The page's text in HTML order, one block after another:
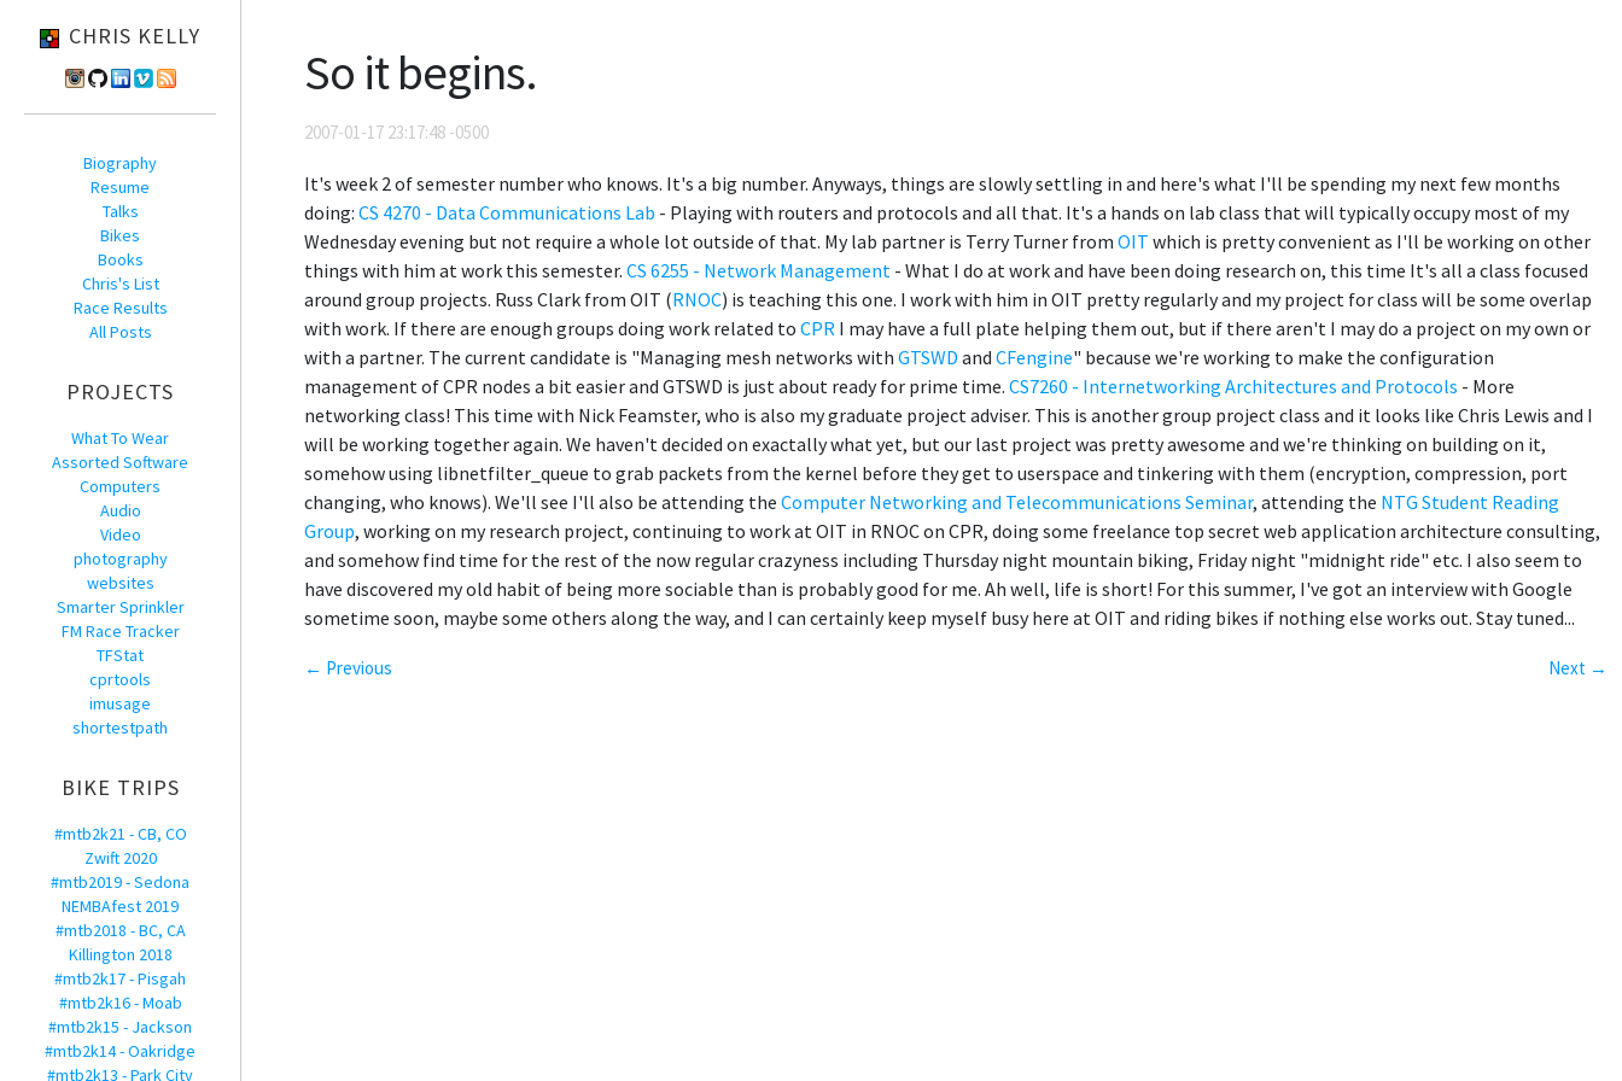
CHRIS KELLY
Biography
Resume
Talks
Bikes
Books
Chris's List
Race Results
All Posts
PROJECTS
What To Wear
Assorted Software
Computers
Audio
Video
photography
websites
Smarter Sprinkler
FM Race Tracker
TFStat
cprtools
imusage
shortestpath
BIKE TRIPS
#mtb2k21 - CB, CO
Zwift 2020
#mtb2019 - Sedona
NEMBAfest 2019
#mtb2018 - BC, CA
Killington 2018
#mtb2k17 - Pisgah
#mtb2k16 - Moab
#mtb2k15 - Jackson
#mtb2k14 - Oakridge
#mtb2k13 - Park City
So it begins.
2007-01-17 23:17:48 -0500
It's week 2 of semester number who knows. It's a big number. Anyways, things are slowly settling in and here's what I'll be spending my next few months
doing: CS 4270 - Data Communications Lab - Playing with routers and protocols and all that. It's a hands on lab class that will typically occupy most of my
Wednesday evening but not require a whole lot outside of that. My lab partner is Terry Turner from OIT which is pretty convenient as I'll be working on other
things with him at work this semester. CS 6255 - Network Management - What I do at work and have been doing research on, this time It's all a class focused
around group projects. Russ Clark from OIT (RNOC) is teaching this one. I work with him in OIT pretty regularly and my project for class will be some overlap
with work. If there are enough groups doing work related to CPR I may have a full plate helping them out, but if there aren't I may do a project on my own or
with a partner. The current candidate is "Managing mesh networks with GTSWD and CFengine" because we're working to make the configuration
management of CPR nodes a bit easier and GTSWD is just about ready for prime time. CS7260 - Internetworking Architectures and Protocols - More
networking class! This time with Nick Feamster, who is also my graduate project adviser. This is another group project class and it looks like Chris Lewis and I
will be working together again. We haven't decided on exactally what yet, but our last project was pretty awesome and we're thinking on building on it,
somehow using libnetfilter_queue to grab packets from the kernel before they get to userspace and tinkering with them (encryption, compression, port
changing, who knows). We'll see I'll also be attending the Computer Networking and Telecommunications Seminar, attending the NTG Student Reading
Group, working on my research project, continuing to work at OIT in RNOC on CPR, doing some freelance top secret web application architecture consulting,
and somehow find time for the rest of the now regular crazyness including Thursday night mountain biking, Friday night "midnight ride" etc. I also seem to
have discovered my old habit of being more sociable than is probably good for me. Ah well, life is short! For this summer, I've got an interview with Google
sometime soon, maybe some others along the way, and I can certainly keep myself busy here at OIT and riding bikes if nothing else works out. Stay tuned...
← Previous Next →